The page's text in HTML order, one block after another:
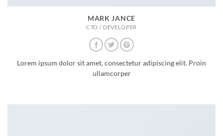
MARK JANCE
CTO / DEVELOPER
Lorem ipsum dolor sit amet, consectetur adipiscing elit. Proin
ullamcorper